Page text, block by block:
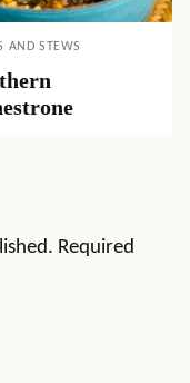
AND STEWS
Required